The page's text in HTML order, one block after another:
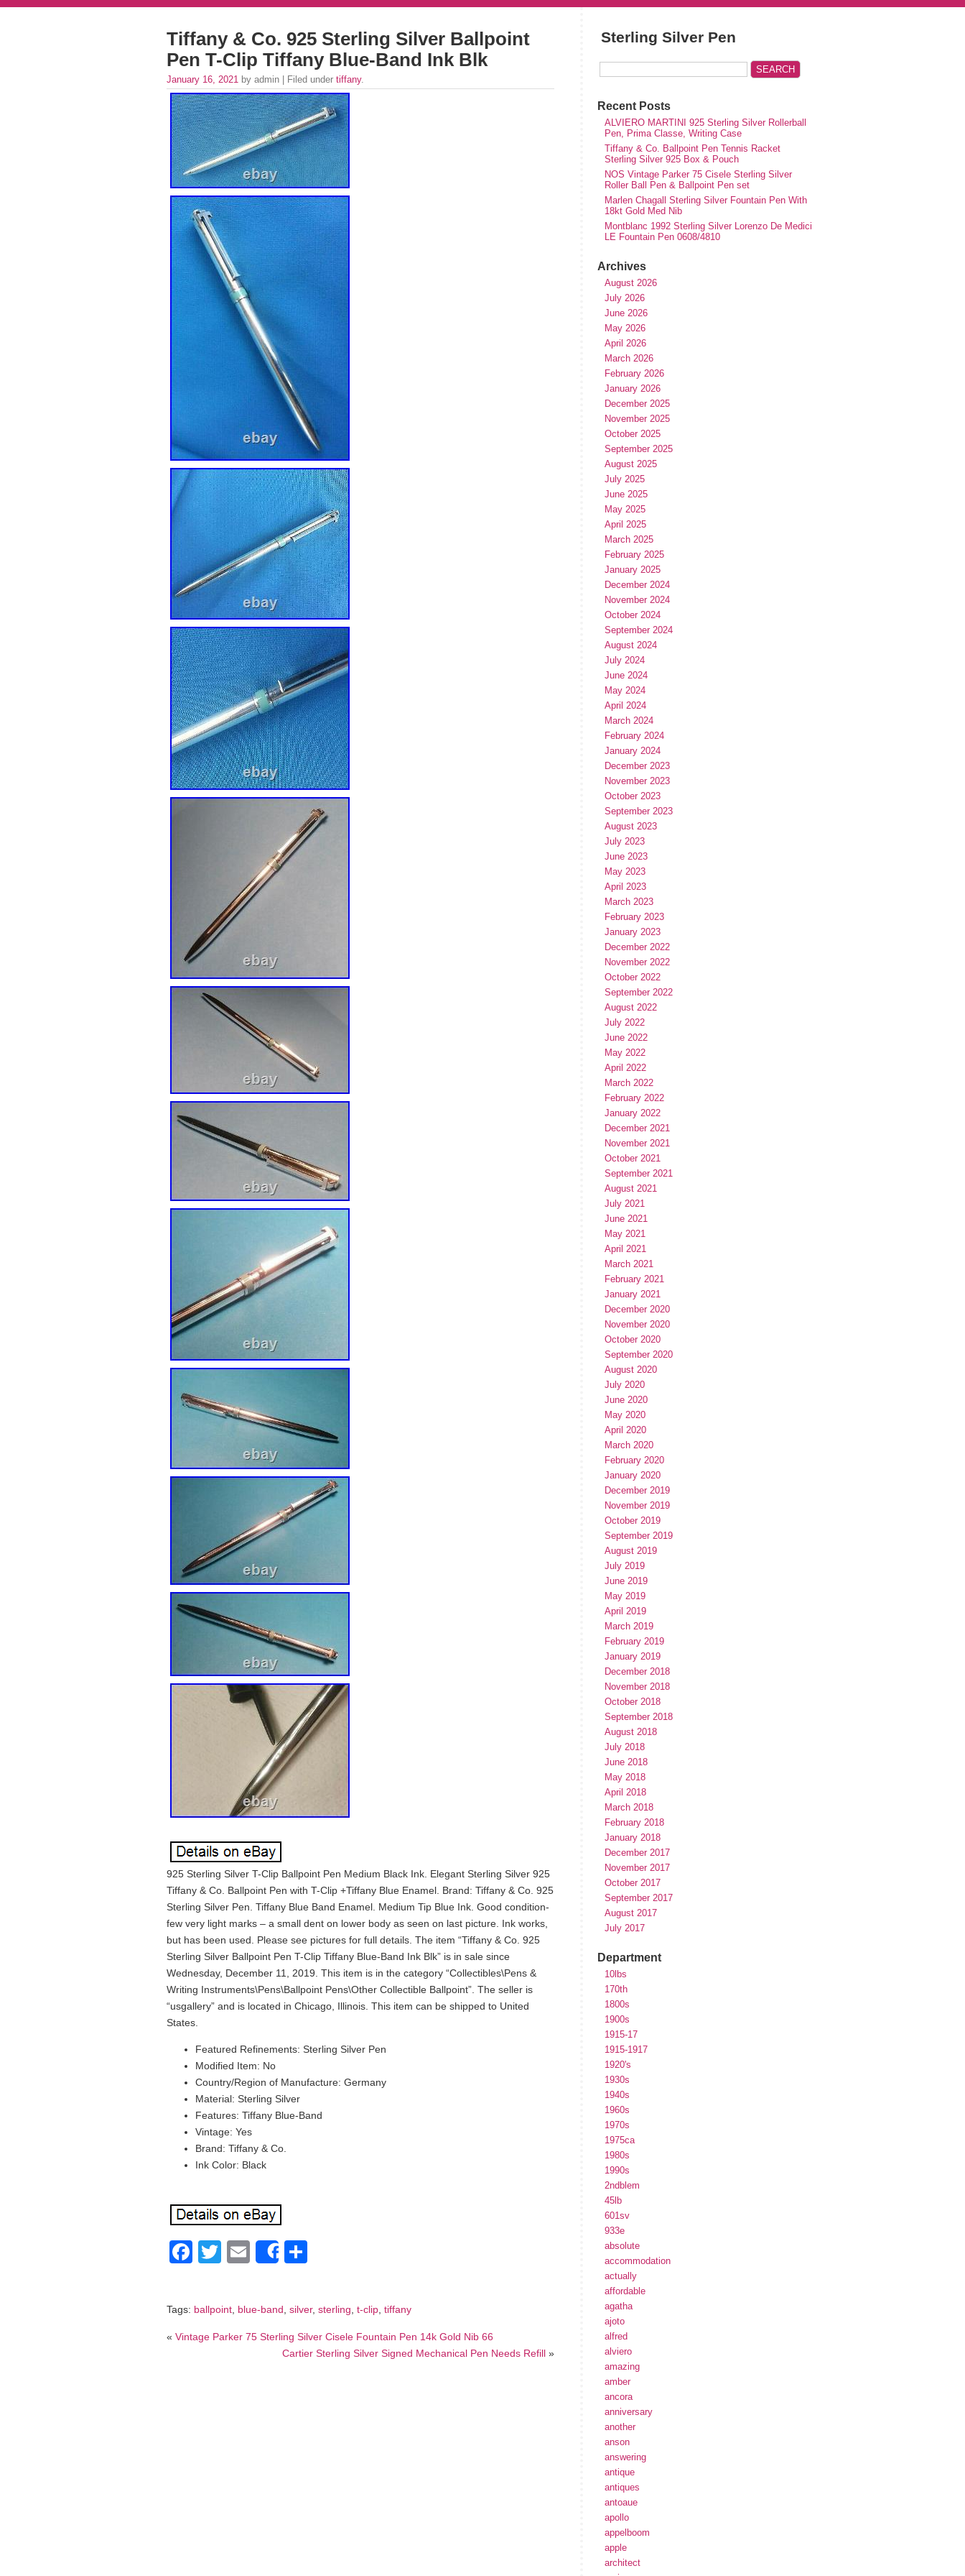
Tiffany & Co. 925 Sterling Silver Ballpoint
Pen T-Clip Tiffany Blue-Band Ink Blk
January 16, 2021 by admin | Filed under tiffany.
925 Sterling Silver T-Clip Ballpoint Pen Medium Black Ink. Elegant Sterling Silver 925
Tiffany & Co. Ballpoint Pen with T-Clip +Tiffany Blue Enamel. Brand: Tiffany & Co. 925
Sterling Silver Pen. Tiffany Blue Band Enamel. Medium Tip Blue Ink. Good condition-
few very light marks – a small dent on lower body as seen on last picture. Ink works,
but has been used. Please see pictures for full details. The item “Tiffany & Co. 925
Sterling Silver Ballpoint Pen T-Clip Tiffany Blue-Band Ink Blk” is in sale since
Wednesday, December 11, 2019. This item is in the category “Collectibles\Pens &
Writing Instruments\Pens\Ballpoint Pens\Other Collectible Ballpoint”. The seller is
“usgallery” and is located in Chicago, Illinois. This item can be shipped to United
States.
Featured Refinements: Sterling Silver Pen
Modified Item: No
Country/Region of Manufacture: Germany
Material: Sterling Silver
Features: Tiffany Blue-Band
Vintage: Yes
Brand: Tiffany & Co.
Ink Color: Black
Facebook
TwitterEmailShare
Tags: ballpoint blue-band silver, sterling t-clip tiffany
« Vintage Parker 75 Sterling Silver Cisele Fountain Pen 14k Gold Nib 66
Cartier Sterling Silver Signed Mechanical Pen Needs Refill »
Sterling Silver Pen
Recent Posts
ALVIERO MARTINI 925 Sterling Silver Rollerball
Pen, Prima Classe, Writing Case
Tiffany & Co. Ballpoint Pen Tennis Racket
Sterling Silver 925 Box & Pouch
NOS Vintage Parker 75 Cisele Sterling Silver
Roller Ball Pen & Ballpoint Pen set
Marlen Chagall Sterling Silver Fountain Pen With
18kt Gold Med Nib
Montblanc 1992 Sterling Silver Lorenzo De Medici
LE Fountain Pen 0608/4810
Archives
August 2026
July 2026
June 2026
May 2026
April 2026
March 2026
February 2026
January 2026
December 2025
November 2025
October 2025
September 2025
August 2025
July 2025
June 2025
May 2025
April 2025
March 2025
February 2025
January 2025
December 2024
November 2024
October 2024
September 2024
August 2024
July 2024
June 2024
May 2024
April 2024
March 2024
February 2024
January 2024
December 2023
November 2023
October 2023
September 2023
August 2023
July 2023
June 2023
May 2023
April 2023
March 2023
February 2023
January 2023
December 2022
November 2022
October 2022
September 2022
August 2022
July 2022
June 2022
May 2022
April 2022
March 2022
February 2022
January 2022
December 2021
November 2021
October 2021
September 2021
August 2021
July 2021
June 2021
May 2021
April 2021
March 2021
February 2021
January 2021
December 2020
November 2020
October 2020
September 2020
August 2020
July 2020
June 2020
May 2020
April 2020
March 2020
February 2020
January 2020
December 2019
November 2019
October 2019
September 2019
August 2019
July 2019
June 2019
May 2019
April 2019
March 2019
February 2019
January 2019
December 2018
November 2018
October 2018
September 2018
August 2018
July 2018
June 2018
May 2018
April 2018
March 2018
February 2018
January 2018
December 2017
November 2017
October 2017
September 2017
August 2017
July 2017
Department
10lbs
170th
1800s
1900s
1915-17
1915-1917
1920's
1930s
1940s
1960s
1970s
1975ca
1980s
1990s
2ndblem
45lb
601sv
933e
absolute
accommodation
actually
affordable
agatha
ajoto
alfred
alviero
amazing
amber
ancora
anniversary
another
anson
answering
antique
antiques
antoaue
apollo
appelboom
apple
architect